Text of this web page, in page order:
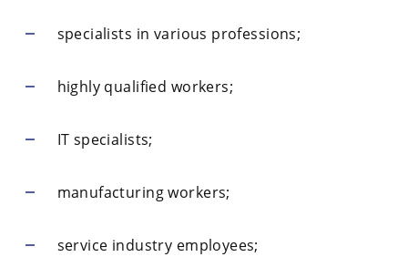
specialists in various professions;
highly qualified workers;
IT specialists;
manufacturing workers;
service industry employees;